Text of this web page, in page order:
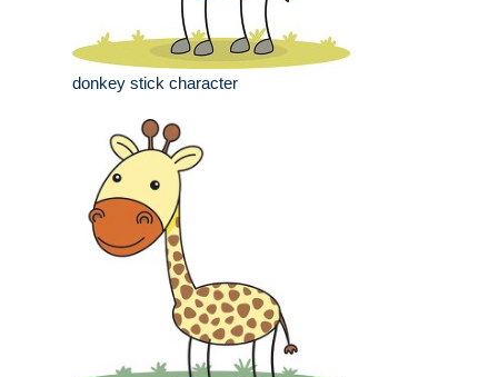
donkey stick character